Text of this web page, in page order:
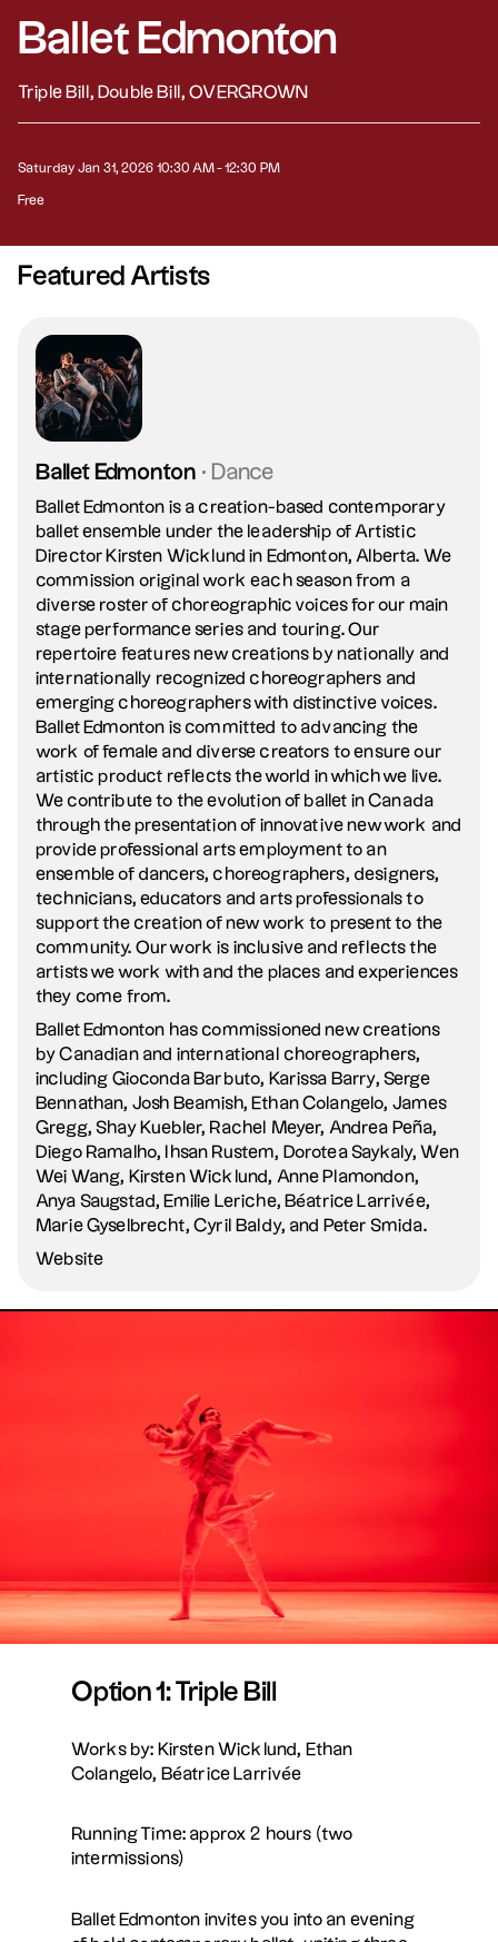
Ballet Edmonton
Triple Bill, Double Bill, OVERGROWN
Saturday Jan 31, 2026 10:30 AM - 12:30 PM
Free
Featured Artists
Ballet Edmonton · Dance
Ballet Edmonton is a creation-based contemporary
ballet ensemble under the leadership of Artistic
Director Kirsten Wicklund in Edmonton, Alberta. We
commission original work each season from a
diverse roster of choreographic voices for our main
stage performance series and touring. Our
repertoire features new creations by nationally and
internationally recognized choreographers and
emerging choreographers with distinctive voices.
Ballet Edmonton is committed to advancing the
work of female and diverse creators to ensure our
artistic product reflects the world in which we live.
We contribute to the evolution of ballet in Canada
through the presentation of innovative new work and
provide professional arts employment to an
ensemble of dancers, choreographers, designers,
technicians, educators and arts professionals to
support the creation of new work to present to the
community. Our work is inclusive and reflects the
artists we work with and the places and experiences
they come from.
Ballet Edmonton has commissioned new creations
by Canadian and international choreographers,
including Gioconda Barbuto, Karissa Barry, Serge
Bennathan, Josh Beamish, Ethan Colangelo, James
Gregg, Shay Kuebler, Rachel Meyer, Andrea Peña,
Diego Ramalho, Ihsan Rustem, Dorotea Saykaly, Wen
Wei Wang, Kirsten Wicklund, Anne Plamondon,
Anya Saugstad, Emilie Leriche, Béatrice Larrivée,
Marie Gyselbrecht, Cyril Baldy, and Peter Smida.
Website
Option 1: Triple Bill
Works by: Kirsten Wicklund, Ethan
Colangelo, Béatrice Larrivée
Running Time: approx 2 hours (two
intermissions)
Ballet Edmonton invites you into an evening